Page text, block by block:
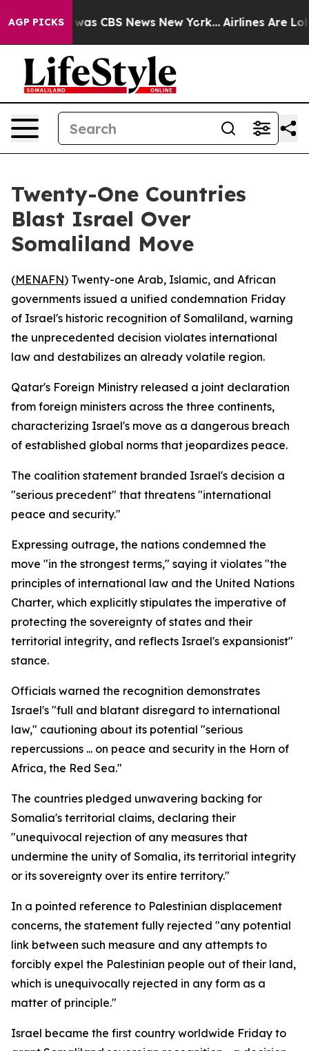
AGP PICKSwas CBS News New York... Airlines Are
Twenty-One Countries
Blast Israel Over
Somaliland Move
(MENAFN) Twenty-one Arab, Islamic, and African
governments issued a unified condemnation Friday
of Israel's historic recognition of Somaliland, warning
the unprecedented decision violates international
law and destabilizes an already volatile region.
Qatar's Foreign Ministry released a joint declaration
from foreign ministers across the three continents,
characterizing Israel's move as a dangerous breach
of established global norms that jeopardizes peace.
The coalition statement branded Israel's decision a
"serious precedent" that threatens "international
peace and security."
Expressing outrage, the nations condemned the
move "in the strongest terms," saying it violates "the
principles of international law and the United Nations
Charter, which explicitly stipulates the imperative of
protecting the sovereignty of states and their
territorial integrity, and reflects Israel's expansionist"
stance.
Officials warned the recognition demonstrates
Israel's "full and blatant disregard to international
law," cautioning about its potential "serious
repercussions ... on peace and security in the Horn of
Africa, the Red Sea."
The countries pledged unwavering backing for
Somalia's territorial claims, declaring their
"unequivocal rejection of any measures that
undermine the unity of Somalia, its territorial integrity
or its sovereignty over its entire territory."
In a pointed reference to Palestinian displacement
concerns, the statement fully rejected "any potential
link between such measure and any attempts to
forcibly expel the Palestinian people out of their land,
which is unequivocally rejected in any form as a
matter of principle."
Israel became the first country worldwide Friday to